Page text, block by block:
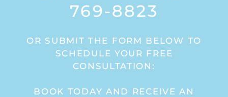
769-8823
OR SUBMIT THE FORM BELOW TO
SCHEDULE YOUR FREE
CONSULTATION:
BOOK TODAY AND RECEIVE AN